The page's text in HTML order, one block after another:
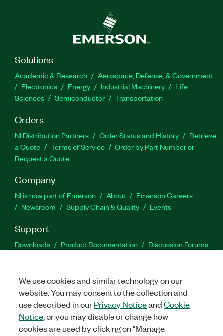
Solutions
Academic & Research
Aerospace, Defense, & Government
Electronics
Energy Industrial Machinery
Life
Sciences
Semiconductor Transportation
Orders
NI Distribution Partners Order Status and History
Retrieve
a Quote
Terms of Service
Order by Part Number or
Request a Quote
Company
NI is now part of Emerson About
Emerson Careers
Newsroom
Supply Chain & Quality Events
Support
Downloads Product Documentation
Discussion Forums
Facebook
TwitterLinkedIn
We use cookies and similar technology on our
website. You may consent to the collection and
use described in ourPrivacy NoticeandCookie
Notice , or you may disable or change how
cookies are used by clicking on "Manage